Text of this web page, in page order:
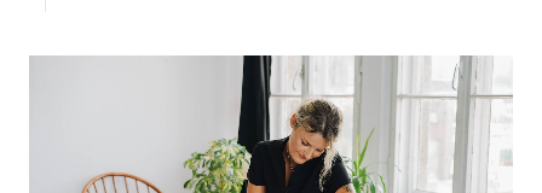
Lomi Lomi Massage
In Room Hotel
Corporate Massage